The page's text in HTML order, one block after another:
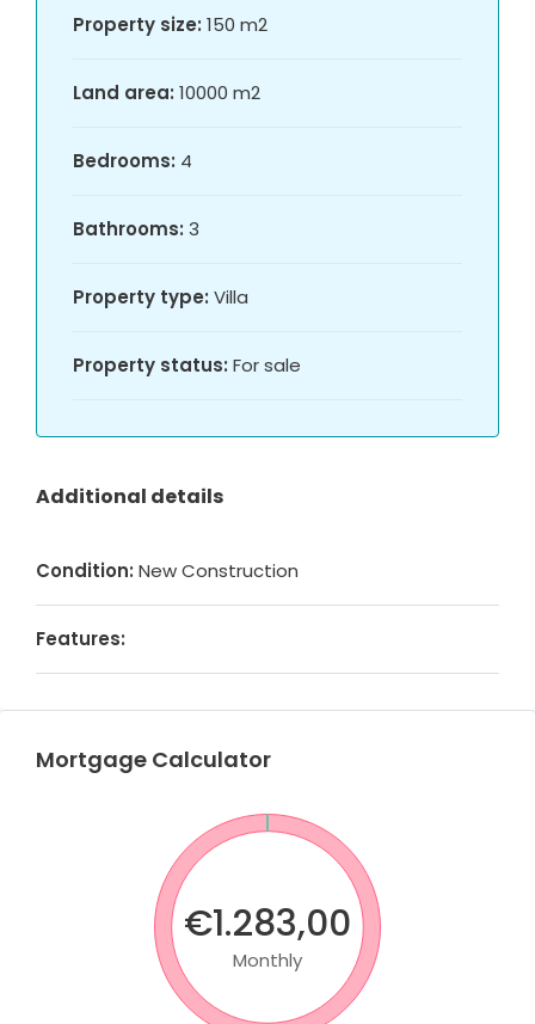
Property size: 150 m2
Land area: 10000 m2
Bedrooms: 4
Bathrooms: 3
Property type: Villa
Property status: For sale
Additional details
Condition: New Construction
Features:
Mortgage Calculator
€1.283,00
Monthly